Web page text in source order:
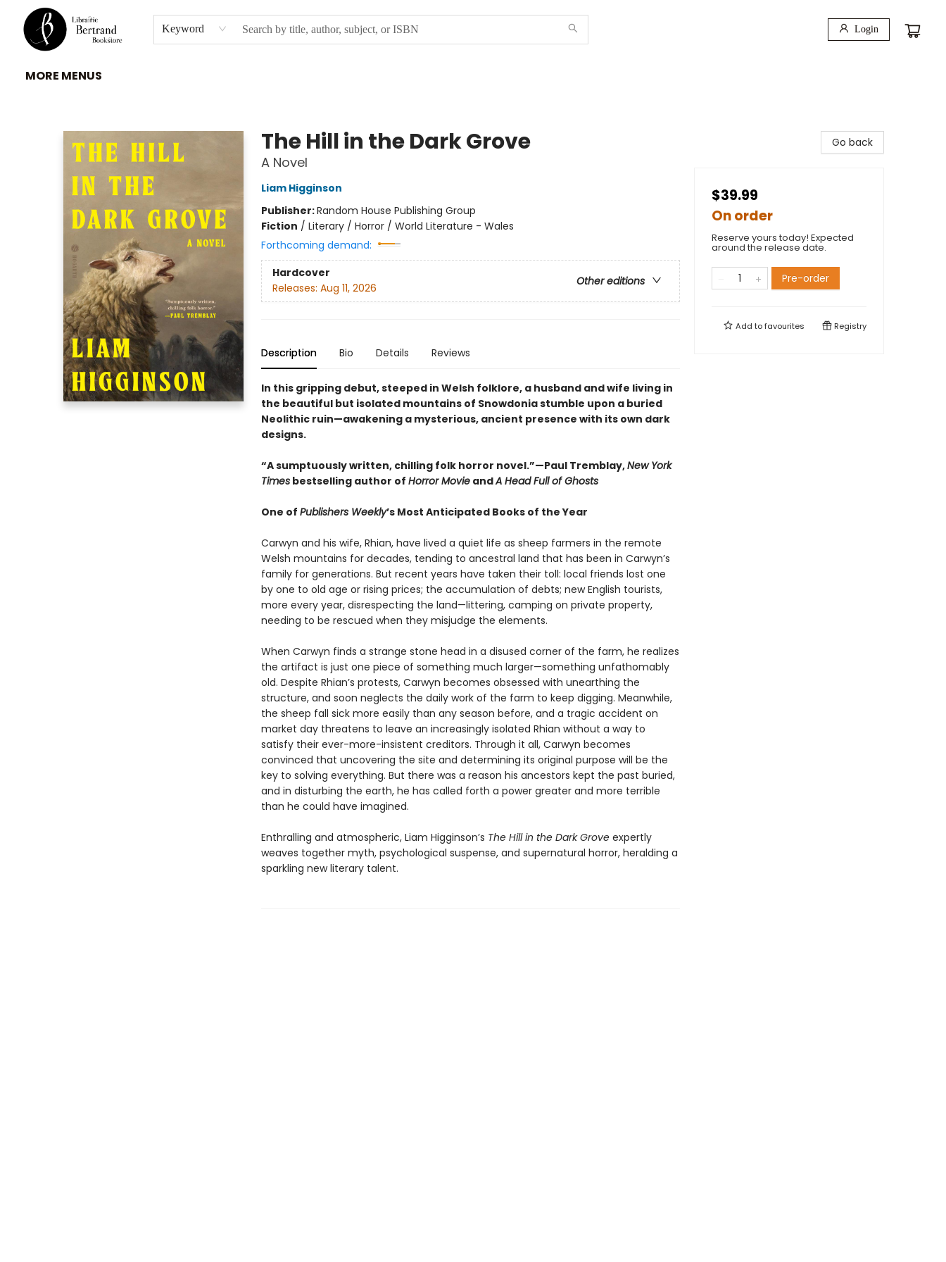
Keyword Login
HOME
À PROPOS
BROWSE
INSTITUTIONS
EVENEMENTS
CONTACT
MORE MENUS
The Hill in the Dark Grove
A Novel
Liam Higginson
Publisher:Random House Publishing Group
Fiction / Literary / Horror / World Literature - Wales
Forthcoming demand:
Hardcover
Other editions
Releases: Aug 11, 2026
Description Bio Details Reviews
In this gripping debut, steeped in Welsh folklore, a husband and wife living in
the beautiful but isolated mountains of Snowdonia stumble upon a buried
Neolithic ruin—awakening a mysterious, ancient presence with its own dark
designs.
“A sumptuously written, chilling folk horror novel.”—Paul Tremblay,New York
Timesbestselling author of Horror MovieandA Head Full of Ghosts
One of Publishers Weekly’s Most Anticipated Books of the Year
Carwyn and his wife, Rhian, have lived a quiet life as sheep farmers in the remote
Welsh mountains for decades, tending to ancestral land that has been in Carwyn’s
family for generations. But recent years have taken their toll: local friends lost one
by one to old age or rising prices; the accumulation of debts; new English tourists,
more every year, disrespecting the land—littering, camping on private property,
needing to be rescued when they misjudge the elements.
When Carwyn finds a strange stone head in a disused corner of the farm, he realizes
the artifact is just one piece of something much larger—something unfathomably
old. Despite Rhian’s protests, Carwyn becomes obsessed with unearthing the
structure, and soon neglects the daily work of the farm to keep digging. Meanwhile,
the sheep fall sick more easily than any season before, and a tragic accident on
market day threatens to leave an increasingly isolated Rhian without a way to
satisfy their ever-more-insistent creditors. Through it all, Carwyn becomes
convinced that uncovering the site and determining its original purpose will be the
key to solving everything. But there was a reason his ancestors kept the past buried,
and in disturbing the earth, he has called forth a power greater and more terrible
than he could have imagined.
Enthralling and atmospheric, Liam Higginson’s The Hill in the Dark Groveexpertly
weaves together myth, psychological suspense, and supernatural horror, heralding a
sparkling new literary talent.
Go back
$39.99
On order
Reserve yours today! Expected
around the release date.
Pre-order
Add tofavourites Registry